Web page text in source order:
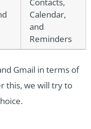
Calendar,
and
Reminders
Gmail in terms of
this, we will try to